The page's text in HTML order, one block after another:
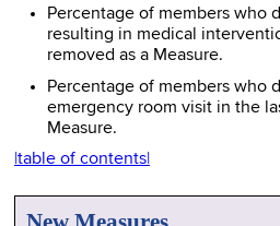
Percentage of members who
resulting in medical
removed as a Measure.
Percentage of members who
emergency room visit in the
Measure.
|table of contents|
New Measures